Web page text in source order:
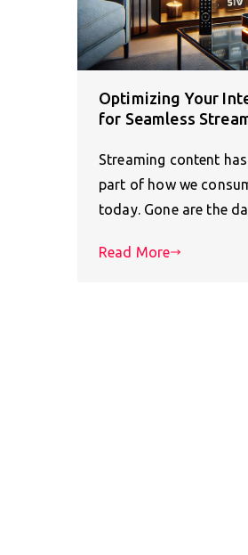
Optimizing Your
for Seamless
Streaming content
part of how we
today. Gone are the
Read More